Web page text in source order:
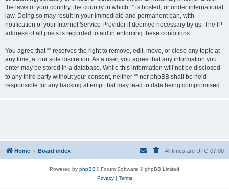
the laws of your country, the country in which “” is hosted, or under international
law. Doing so may result in your immediate and permanent ban, with
notification of your Internet Service Provider if deemed necessary by us. The IP
address of all posts is recorded to aid in enforcing these conditions.
You agree that “” reserves the right to remove, edit, move, or close any topic at
any time, at our sole discretion. As a user, you agree that any information you
enter may be stored in a database. While this information will not be disclosed
to any third party without your consent, neither “” nor phpBB shall be held
responsible for any hacking attempt that may lead to data being compromised.
Home Board index All times are UTC-07:00
Powered by phpBB® Forum Software © phpBB Limited
Privacy| Terms